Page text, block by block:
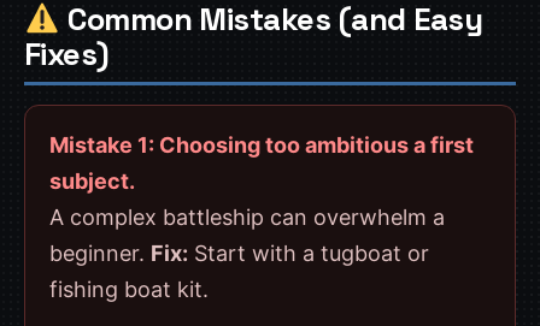
Common Mistakes (and Easy
Fixes)
Mistake 1: Choosing too ambitious a first
subject.
A complex battleship can overwhelm a
beginner. Fix: Start with a tugboat or
fishing boat kit.